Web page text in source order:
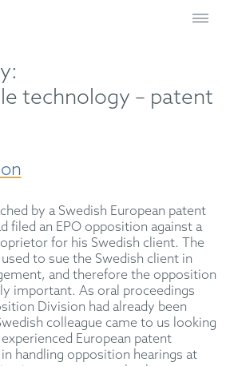
technology – patent
by a Swedish European patent
filed an EPO opposition against a
for his Swedish client. The
to sue the Swedish client in
and therefore the opposition
important. As oral proceedings
Division had already been
colleague came to us looking
European patent
handling opposition hearings at